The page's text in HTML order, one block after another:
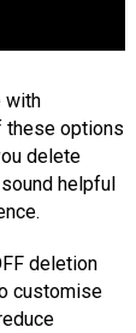
with
these options
delete
helpful
deletion
customise